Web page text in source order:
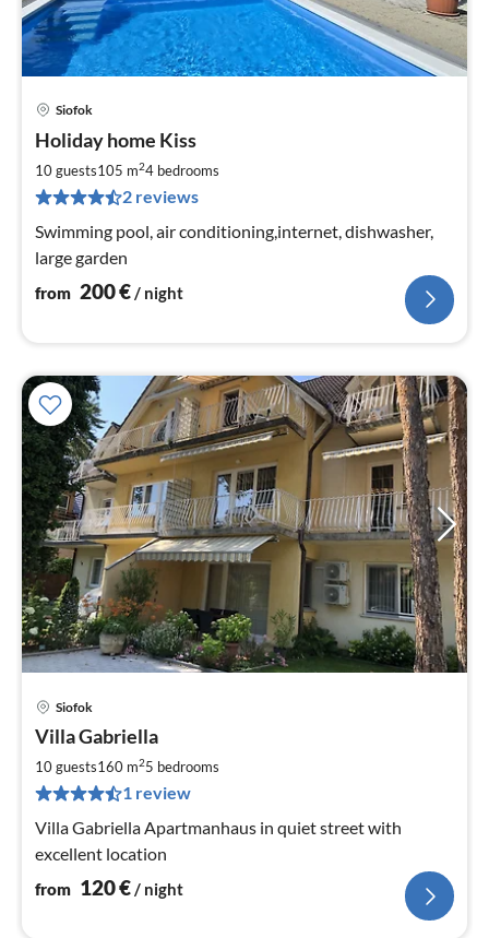
Siofok
Holiday home Kiss
10 guests105 m24 bedrooms
2 reviews
Swimming pool, air conditioning,internet, dishwasher,
large garden
from 200€/ night
Siofok
Villa Gabriella
10 guests160 m25 bedrooms
1 review
Villa Gabriella Apartmanhaus in quiet street with
excellent location
from 120€/ night